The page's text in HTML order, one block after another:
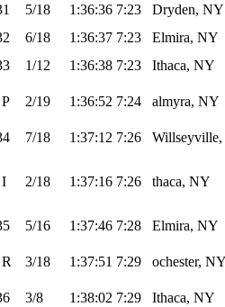
5/18 1:36:36 7:23
Dryden, NY
6/18 1:36:37 7:23
Elmira, NY
1/12 1:36:38 7:23 Ithaca, NY
2/19 1:36:52 7:24 almyra, NY
7/18 1:37:12 7:26
I 2/18 1:37:16 7:26 thaca, NY
5/16 1:37:46 7:28 Elmira, NY
3/18 1:37:51 7:29 ochester,
3/8 1:38:02 7:29 Ithaca, NY